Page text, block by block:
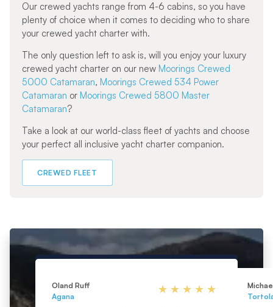
Our crewed yachts range from 4-6 cabins, so you have
plenty of choice when it comes to deciding who to share
your crewed yacht charter with.
The only question left to ask is, will you enjoy your luxury
crewed yacht charter on our new Moorings Crewed
5000 Catamaran, Moorings Crewed 534 Power
Catamaran or Moorings Crewed 5800 Master
Catamaran?
Take a look at our world-class fleet of yachts and choose
your perfect all inclusive yacht charter companion.
CREWED FLEET
Oland Ruff
Agana